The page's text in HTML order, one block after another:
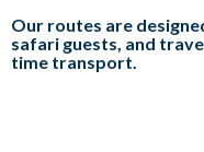
Our routes are
safari guests, and
time transport